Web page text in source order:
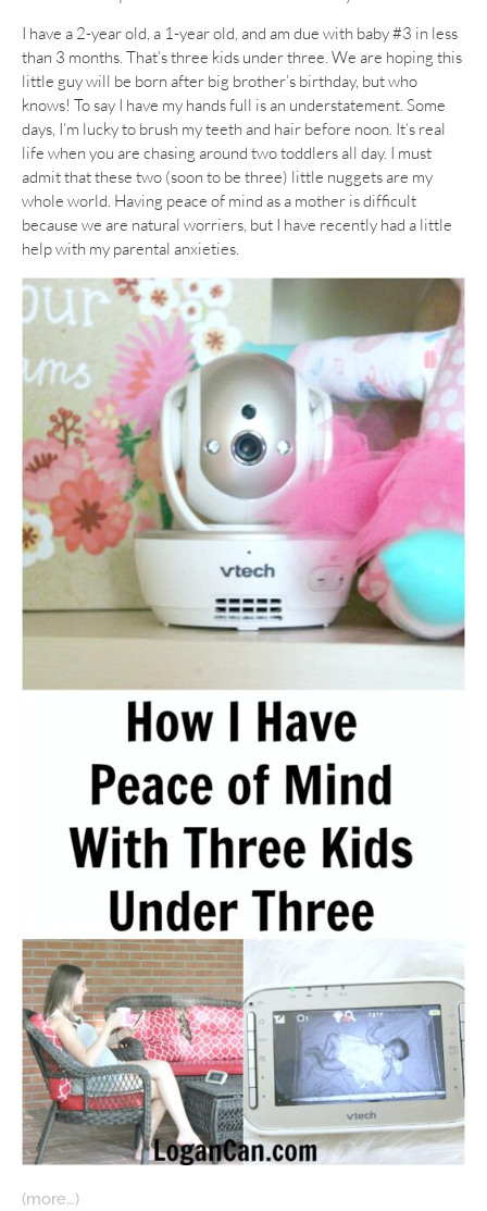
I have a 2-year old, a 1-year old, and am due with baby #3 in less
than 3 months. That’s three kids under three. We are hoping this
little guy will be born after big brother’s birthday, but who
knows! To say I have my hands full is an understatement. Some
days, I’m lucky to brush my teeth and hair before noon. It’s real
life when you are chasing around two toddlers all day. I must
admit that these two (soon to be three) little nuggets are my
whole world. Having peace of mind as a mother is difficult
because we are natural worriers, but I have recently had a little
help with my parental anxieties.
(more…)